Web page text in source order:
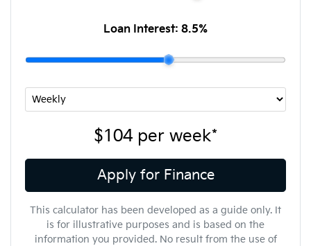
Loan Interest: 8.5%
$104 per week*
Apply for Finance
This calculator has been developed as a guide only. It
is for illustrative purposes and is based on the
information you provided. No result from the use of